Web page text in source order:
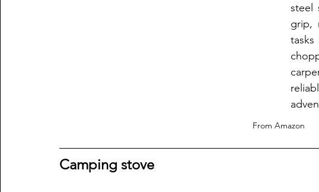
steel
grip,
From Amazon
Camping stove